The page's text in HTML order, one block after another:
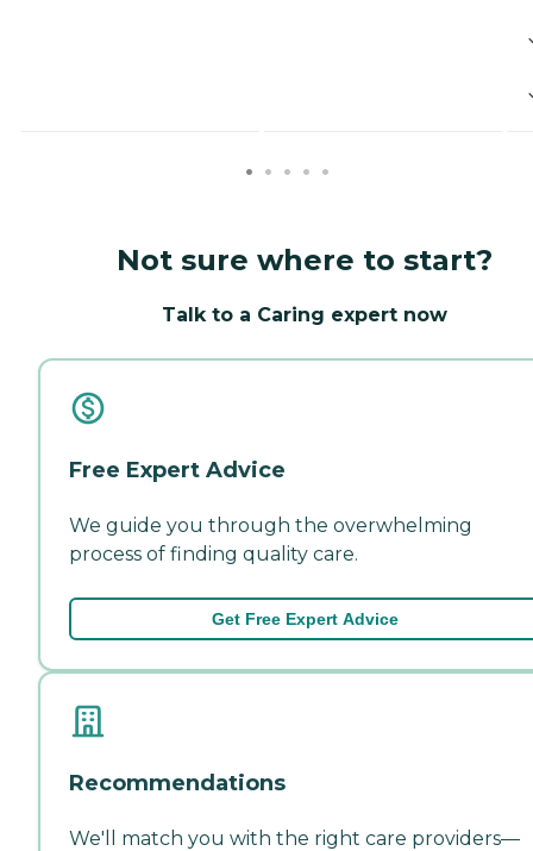
Not sure where to start?
Talk to a Caring expert now
Free Expert Advice
We guide you through the overwhelming
process of finding quality care.
Get Free Expert Advice
Recommendations
We'll match you with the right care providers—